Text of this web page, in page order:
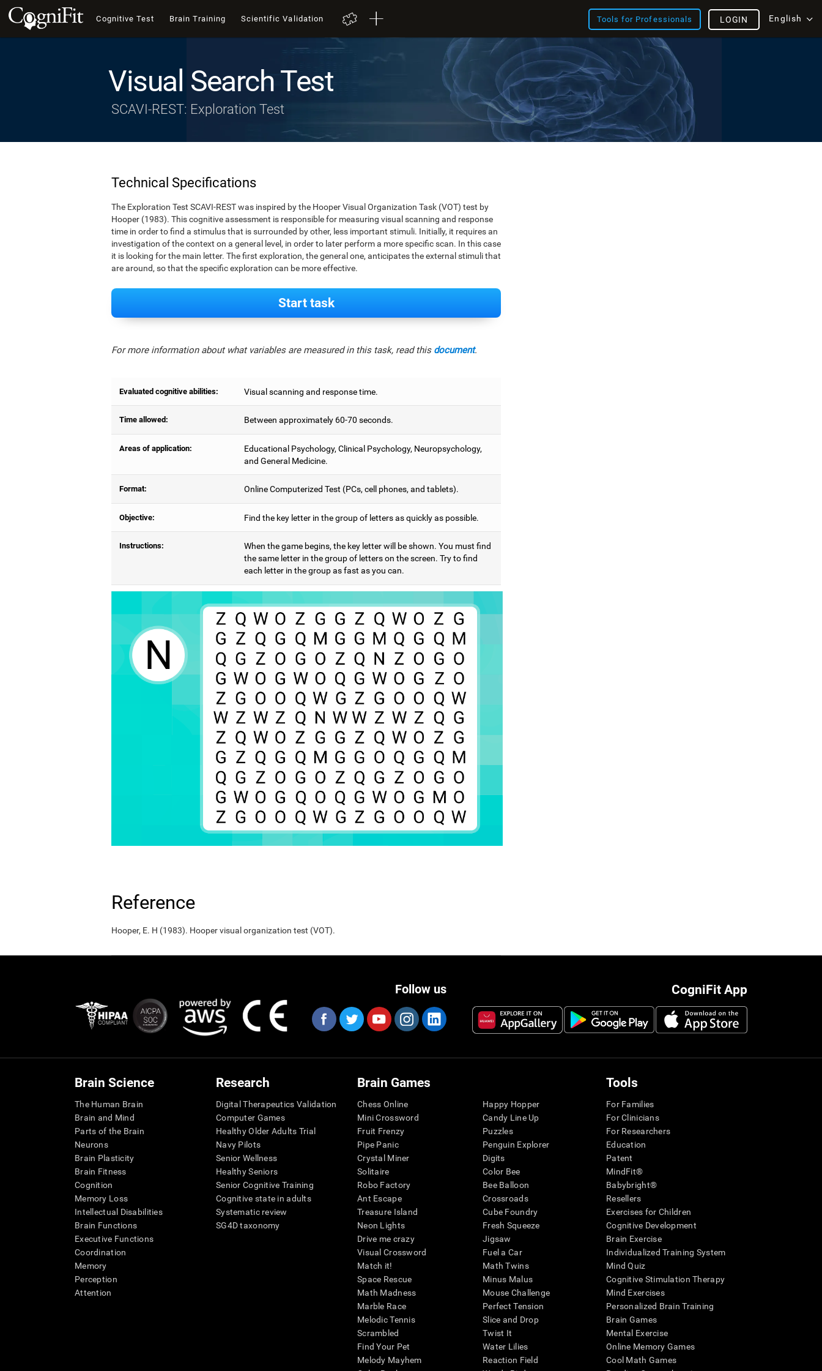
Cognitive Test Brain Training Scientific Validation Tools for Professionals English
LOGIN
Visual Search Test
SCAVI-REST: Exploration Test
Technical Specifications
The Exploration Test SCAVI-REST was inspired by the Hooper Visual Organization Task (VOT) test by
Hooper (1983). This cognitive assessment is responsible for measuring visual scanning and response
time in order to find a stimulus that is surrounded by other, less important stimuli. Initially, it requires an
investigation of the context on a general level, in order to later perform a more specific scan. In this case
it is looking for the main letter. The first exploration, the general one, anticipates the external stimuli that
are around, so that the specific exploration can be more effective.
Start task
For more information about what variables are measured in this task, read this document.
Evaluated cognitive abilities: Visual scanning and response time.
Time allowed: Between approximately 60-70 seconds.
Areas of application:
Educational Psychology, Clinical Psychology, Neuropsychology,
and General Medicine.
Format: Online Computerized Test (PCs, cell phones, and tablets).
Objective: Find the key letter in the group of letters as quickly as possible.
Instructions:
When the game begins, the key letter will be shown. You must find
the same letter in the group of letters on the screen. Try to find
each letter in the group as fast as you can.
Reference
Hooper, E. H (1983). Hooper visual organization test (VOT).
CogniFit App
Follow us
Brain Science
The Human Brain
Brain and Mind
Parts of the Brain
Neurons
Brain Plasticity
Brain Fitness
Cognition
Memory Loss
Intellectual Disabilities
Brain Functions
Executive Functions
Coordination
Memory
Perception
Attention
Research
Digital Therapeutics Validation
Computer Games
Healthy Older Adults Trial
Navy Pilots
Senior Wellness
Healthy Seniors
Senior Cognitive Training
Cognitive state in adults
Systematic review
SG4D taxonomy
Brain Games
Chess Online
Mini Crossword
Fruit Frenzy
Pipe Panic
Crystal Miner
Solitaire
Robo Factory
Ant Escape
Treasure Island
Neon Lights
Drive me crazy
Visual Crossword
Match it!
Space Rescue
Math Madness
Marble Race
Melodic Tennis
Scrambled
Find Your Pet
Melody Mayhem
Happy Hopper
Candy Line Up
Puzzles
Penguin Explorer
Digits
Color Bee
Bee Balloon
Crossroads
Cube Foundry
Fresh Squeeze
Jigsaw
Fuel a Car
Math Twins
Minus Malus
Mouse Challenge
Perfect Tension
Slice and Drop
Twist It
Water Lilies
Reaction Field
Tools
For Families
For Clinicians
For Researchers
Education
Patent
MindFit®
Babybright®
Resellers
Exercises for Children
Cognitive Development
Brain Exercise
Individualized Training System
Mind Quiz
Cognitive Stimulation Therapy
Mind Exercises
Personalized Brain Training
Brain Games
Mental Exercise
Online Memory Games
Cool Math Games